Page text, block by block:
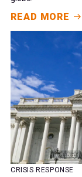
READ MORE
CRISIS RESPONSE